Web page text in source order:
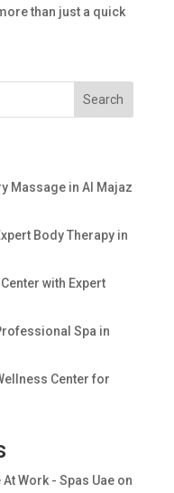
than just a quick
Search
Massage in Al Majaz
Body Therapy in
with Expert
Spa in
Center for
Work - Spas Uaeon